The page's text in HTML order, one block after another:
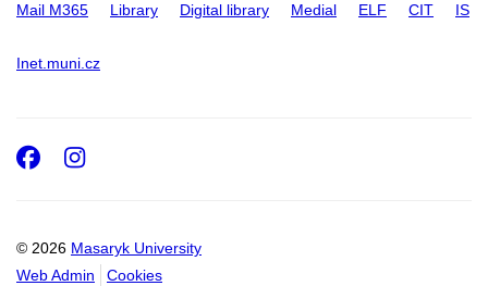
Mail M365 Library Digital library Medial ELF CIT IS
Inet.muni.cz
© 2026 Masaryk University
Web Admin
Cookies
Facebook
Instagram